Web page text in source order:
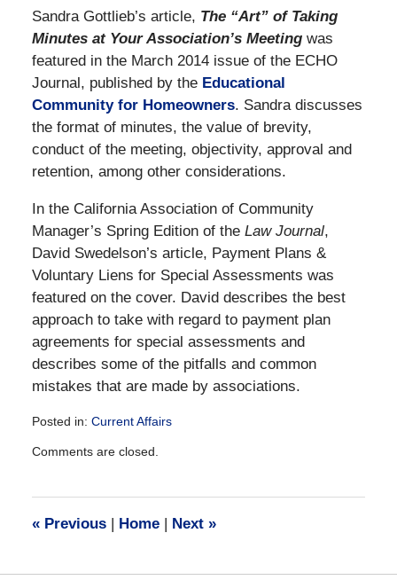
Sandra Gottlieb’s article, The “Art” of Taking
Minutes at Your Association’s Meetingwas
featured in the March 2014 issue of the ECHO
Journal, published by the Educational
Community for Homeowners. Sandra discusses
the format of minutes, the value of brevity,
conduct of the meeting, objectivity, approval and
retention, among other considerations.
In the California Association of Community
Manager’s Spring Edition of the Law Journal,
David Swedelson’s article, Payment Plans &
Voluntary Liens for Special Assessments was
featured on the cover. David describes the best
approach to take with regard to payment plan
agreements for special assessments and
describes some of the pitfalls and common
mistakes that are made by associations.
Posted in: Current Affairs
December
am
Comments are closed.
«Previous | Home | Next »